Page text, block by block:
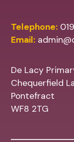
Telephone:
Email:
De Lacy
Chequerfield
Pontefract
WF8 2TG